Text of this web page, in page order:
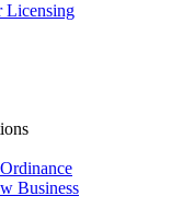
Licensing
Business